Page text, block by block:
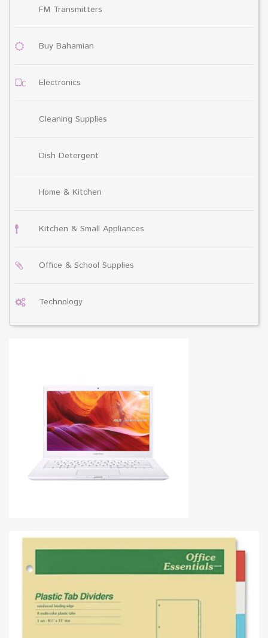
FM Transmitters
Buy Bahamian
Electronics
Cleaning Supplies
Dish Detergent
Home & Kitchen
Kitchen & Small Appliances
Office & School Supplies
Technology